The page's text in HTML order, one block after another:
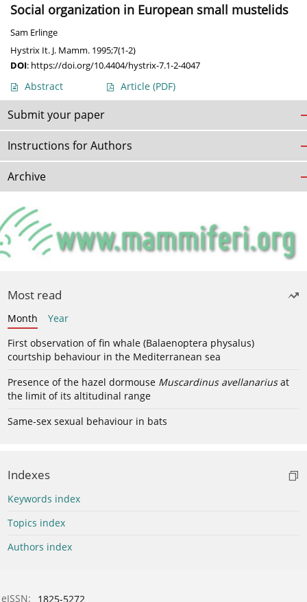
Social organization in European small mustelids
Sam Erlinge
Hystrix It. J. Mamm. 1995;7(1-2)
DOI: https://doi.org/10.4404/hystrix-7.1-2-4047
Abstract Article (PDF)
Submit your paper
Instructions for Authors
Archive
Most read
Month
Year
First observation of fin whale (Balaenoptera physalus)
courtship behaviour in the Mediterranean sea
Presence of the hazel dormouse Muscardinus avellanariusat
the limit of its altitudinal range
Same-sex sexual behaviour in bats
Indexes
Keywords index
Topics index
Authors index
eISSN: 1825-5272